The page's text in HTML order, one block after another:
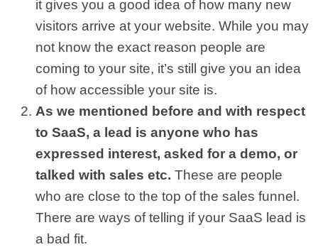
it gives you a good idea of how many new
visitors arrive at your website. While you may
not know the exact reason people are
coming to your site, it’s still give you an idea
of how accessible your site is.
As we mentioned before and with respect
to SaaS, a lead is anyone who has
expressed interest, asked for a demo, or
talked with sales etc. These are people
who are close to the top of the sales funnel.
There are ways of telling if your SaaS lead is
a bad fit.